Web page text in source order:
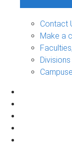
Contact
Make a